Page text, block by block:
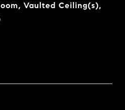
Vaulted Ceiling(s),